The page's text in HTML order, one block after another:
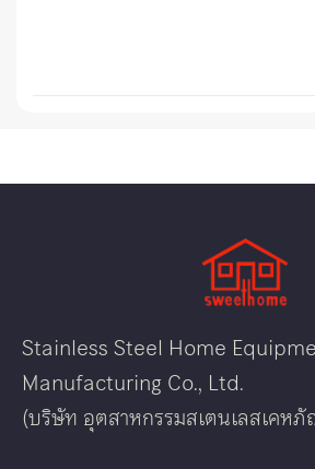
Stainless Steel Home
Manufacturing Co., Ltd.
(บริษัท อุตสาหกรรมสเตนเลสเคห